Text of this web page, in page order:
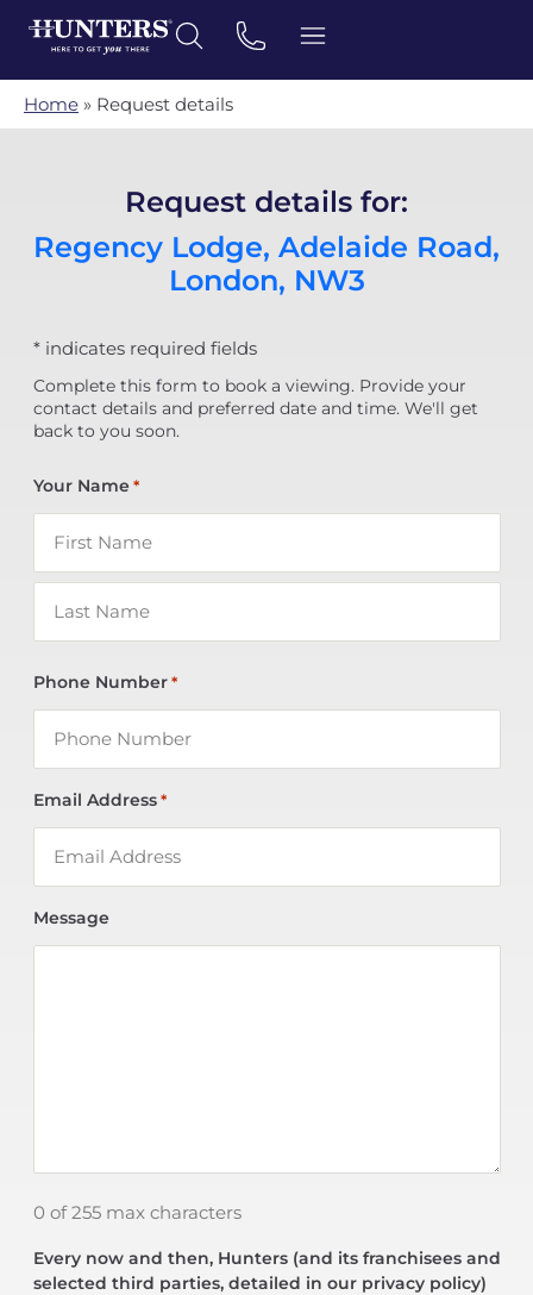
Home » Request details
Request details for:
Regency Lodge, Adelaide Road,
London, NW3
* indicates required fields
Complete this form to book a viewing. Provide your
contact details and preferred date and time. We'll get
back to you soon.
Your Name *
Phone Number *
Email Address *
Message
0 of 255 max characters
Every now and then, Hunters (and its franchisees and
selected third parties, detailed in our privacy policy)